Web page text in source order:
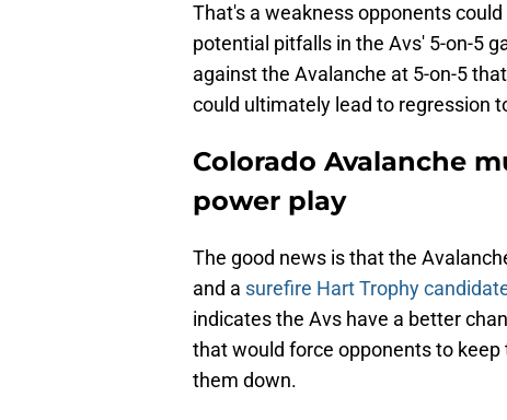
That's a weakness opponents
potential pitfalls in the Avs' 5-on-5
against the Avalanche at 5-on-5
could ultimately lead to regression
Colorado Avalanche
power play
The good news is that the
and a surefire Hart Trophy
indicates the Avs have a better
that would force opponents to
them down.